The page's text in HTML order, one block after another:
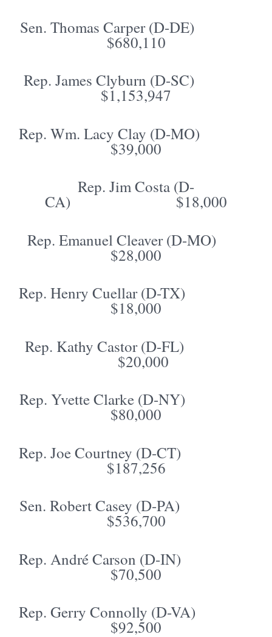
Sen. Thomas Carper (D-DE)
$680,110
Rep. James Clyburn (D-SC)
$1,153,947
Rep. Wm. Lacy Clay (D-MO)
$39,000
Rep. Jim Costa (D-
CA) $18,000
Rep. Emanuel Cleaver (D-MO)
$28,000
Rep. Henry Cuellar (D-TX)
$18,000
Rep. Kathy Castor (D-FL)
$20,000
Rep. Yvette Clarke (D-NY)
$80,000
Rep. Joe Courtney (D-CT)
$187,256
Sen. Robert Casey (D-PA)
$536,700
Rep. André Carson (D-IN)
$70,500
Rep. Gerry Connolly (D-VA)
$92,500